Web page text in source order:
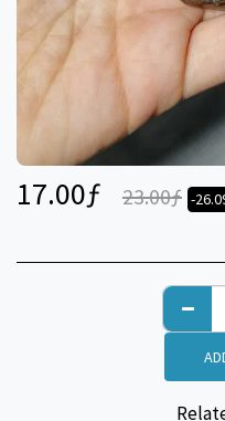
17.00ƒ 23.00ƒ -